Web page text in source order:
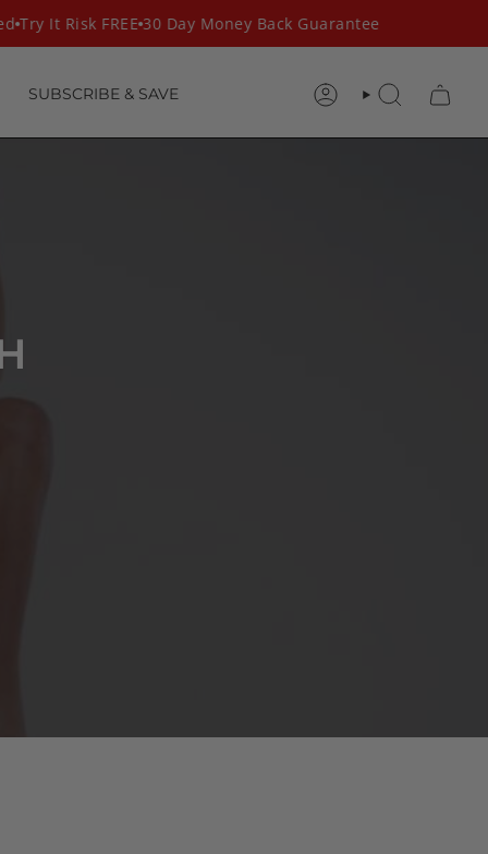
Try It Risk FREE 30 Day Money Back Guarantee
SUBSCRIBE & SAVE ACCOUNTSEARCH